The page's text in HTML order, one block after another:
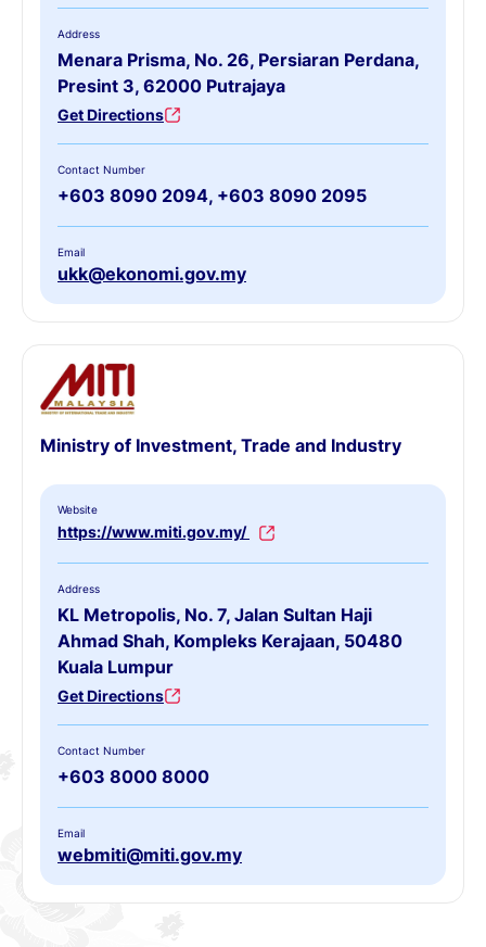
Address
Menara Prisma, No. 26, Persiaran Perdana,
Presint 3, 62000 Putrajaya
Get Directions
Contact Number
+603 8090 2094, +603 8090 2095
Email
ukk@ekonomi.gov.my
Ministry of Investment, Trade and Industry
Website
https://www.miti.gov.my/
Address
KL Metropolis, No. 7, Jalan Sultan Haji
Ahmad Shah, Kompleks Kerajaan, 50480
Kuala Lumpur
Get Directions
Contact Number
+603 8000 8000
Email
webmiti@miti.gov.my